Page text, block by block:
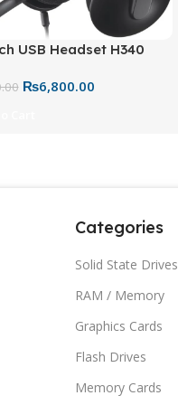
USB Headset H340
with Mic for PC &
₨6,800.00
Categories
Solid State Drives
RAM / Memory
Graphics Cards
Flash Drives
Memory Cards